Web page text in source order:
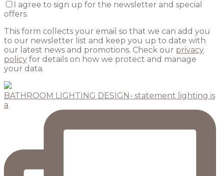
I agree to sign up for the newsletter and special
offers.
This form collects your email so that we can add you
to our newsletter list and keep you up to date with
our latest news and promotions. Check our privacy
policy for details on how we protect and manage
your data.
BATHROOM LIGHTING DESIGN- statement lighting is
a